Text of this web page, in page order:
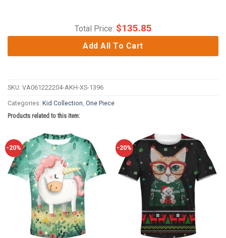
Total Price: $135.85
Add All To Cart
SKU: VA061222204-AKH-XS-1396
Categories: Kid Collection One Piece
Products related to this item:
-20% -20%